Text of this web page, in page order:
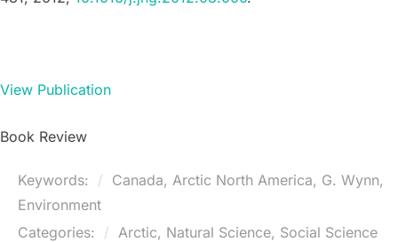
View Publication
Book Review
Keywords:
Canada, Arctic North America, G. Wynn,
Environment
Categories:
Arctic, Natural Science, Social Science